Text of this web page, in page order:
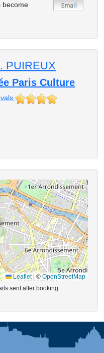
become
PUIREUX
Paris Culture
Leaflet ©OpenStreetMap
sent after booking